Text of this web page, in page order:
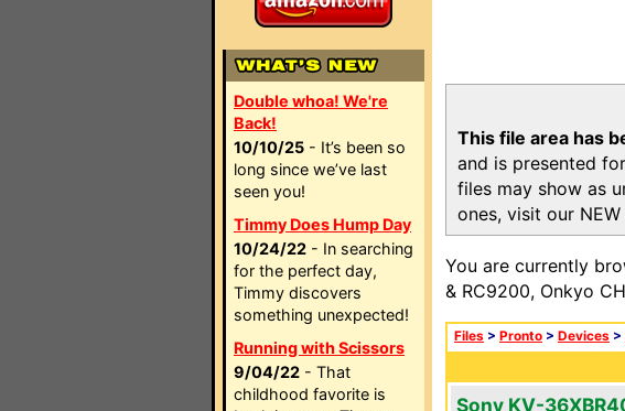
Double whoa! We're
Back!
10/10/25 - It’s been so
long since we’ve last
seen you!
Timmy Does Hump Day
10/24/22 - In searching
for the perfect day,
Timmy discovers
something unexpected!
Running with Scissors
9/04/22 - That
childhood favorite is
This file area has
and is presented
files may show as
ones, visit our
You are currently
& RC9200, Onkyo
Files > Pronto > Devices >
Sony KV-